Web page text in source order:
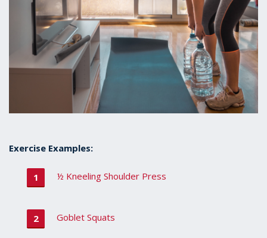
Exercise Examples:
½ Kneeling Shoulder Press
Goblet Squats